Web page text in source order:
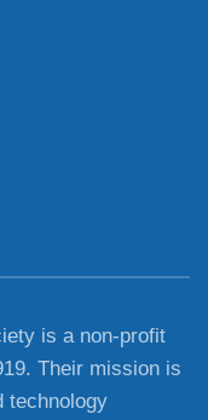
is a non-profit
Their mission is
technology